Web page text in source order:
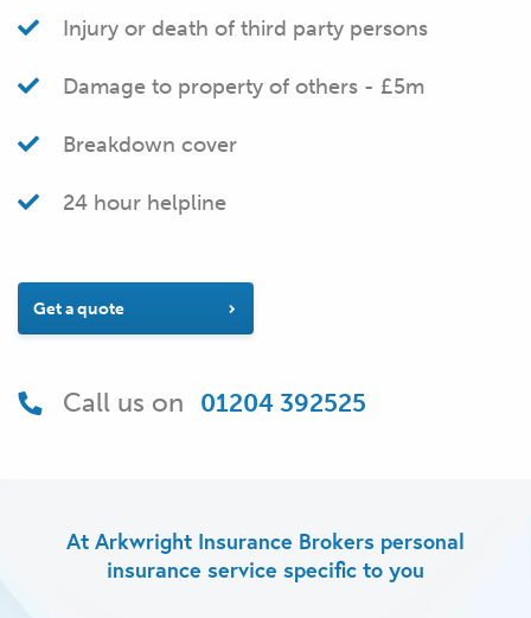
Injury or death of third party persons
Damage to property of others - £5m
Breakdown cover
24 hour helpline
Get a quote
Call us on 01204 392525
At Arkwright Insurance Brokers personal
insurance service specific to you